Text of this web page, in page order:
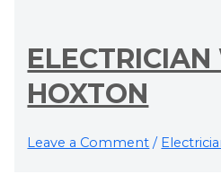
HOXTON
Leave a Comment /